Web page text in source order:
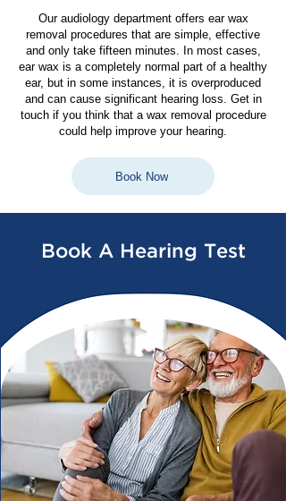
Our audiology department offers ear wax
removal procedures that are simple, effective
and only take fifteen minutes. In most cases,
ear wax is a completely normal part of a healthy
ear, but in some instances, it is overproduced
and can cause significant hearing loss. Get in
touch if you think that a wax removal procedure
could help improve your hearing.
Book Now
Book A Hearing Test